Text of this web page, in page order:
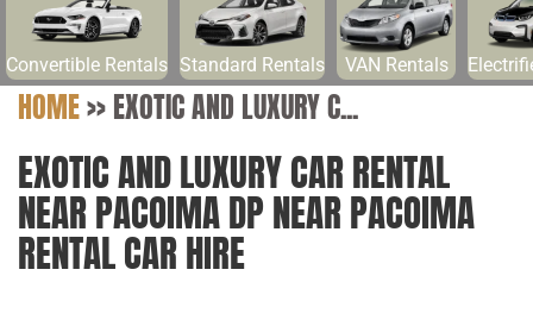
Convertible Rentals Standard Rentals VAN Rentals
HOME>>EXOTIC AND LUXURY C...
EXOTIC AND LUXURY CAR RENTAL
NEAR PACOIMA DP NEAR PACOIMA
RENTAL CAR HIRE